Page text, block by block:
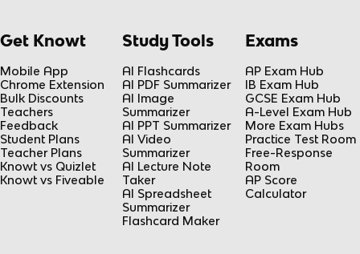
Get Knowt
Mobile App
Chrome Extension
Bulk Discounts
Teachers
Feedback
Student Plans
Teacher Plans
Knowt vs Quizlet
Knowt vs Fiveable
Study Tools
AI Flashcards
AI PDF Summarizer
AI Image
Summarizer
AI PPT Summarizer
AI Video
Summarizer
AI Lecture Note
Taker
AI Spreadsheet
Summarizer
Flashcard Maker
Exams
AP Exam Hub
IB Exam Hub
GCSE Exam Hub
A-Level Exam Hub
More Exam Hubs
Practice Test Room
Free-Response
Room
AP Score
Calculator